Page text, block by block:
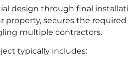
design through final
property, secures the
multiple contractors.
typically includes: